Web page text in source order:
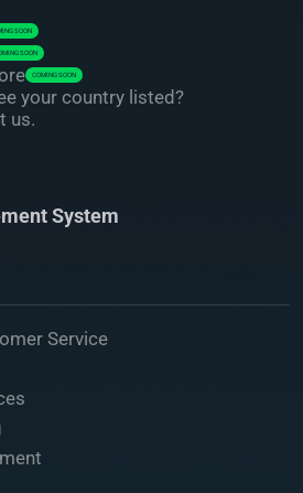
SOON
SOON
COMING SOON
your country listed?
us.
System
Service